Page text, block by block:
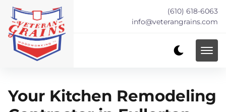
(610) 618-6063
info@veterangrains.com
Your Kitchen Remodeling